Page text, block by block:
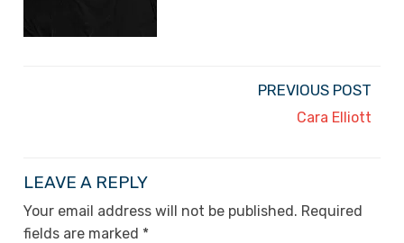
PREVIOUS POST
Cara Elliott
LEAVE A REPLY
Your email address will not be published. Required
fields are marked *